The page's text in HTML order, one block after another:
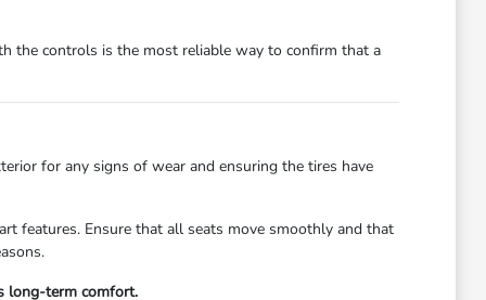
the controls is the most reliable way to confirm that a
for any signs of wear and ensuring the tires have
features. Ensure that all seats move smoothly and that
long-term comfort.